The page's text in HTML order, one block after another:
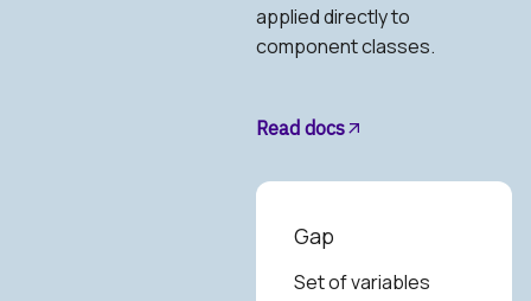
applied directly to
component classes.
Read docs
Gap
Set of variables